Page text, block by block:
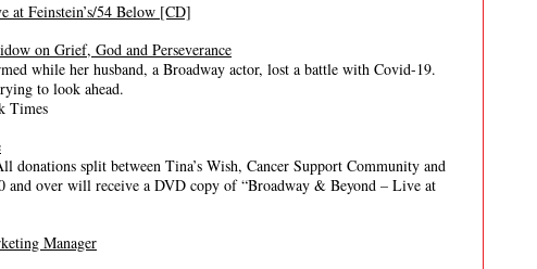
Feinstein’s/54 Below [CD]
on Grief, God and Perseverance
while her husband, a Broadway actor, lost a battle with Covid-19.
to look ahead.
Times
split between Tina’s Wish, Cancer Support Community and
and over will receive a DVD copy of “Broadway & Beyond – Live at
Manager